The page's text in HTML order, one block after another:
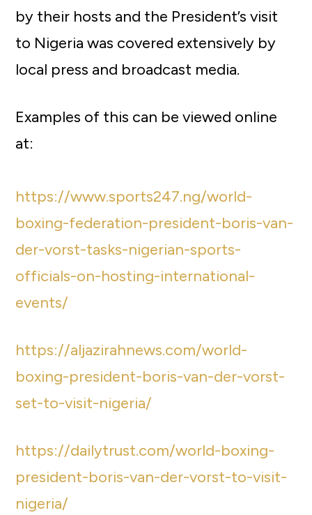
by their hosts and the President’s visit
to Nigeria was covered extensively by
local press and broadcast media.
Examples of this can be viewed online
at:
https://www.sports247.ng/world-
boxing-federation-president-boris-van-
der-vorst-tasks-nigerian-sports-
officials-on-hosting-international-
events/
https://aljazirahnews.com/world-
boxing-president-boris-van-der-vorst-
set-to-visit-nigeria/
https://dailytrust.com/world-boxing-
president-boris-van-der-vorst-to-visit-
nigeria/